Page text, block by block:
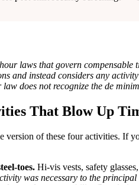
laws that govern
and instead considers any
does not recognize the de
That Blow Up
version of these four activities. If
toes. Hi-vis vests, safety
was necessary to the